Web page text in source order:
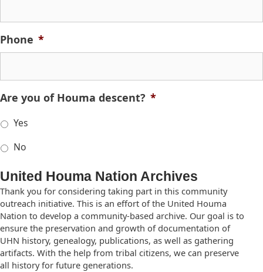
Phone *
Are you of Houma descent? *
Yes
No
United Houma Nation Archives
Thank you for considering taking part in this community
outreach initiative. This is an effort of the United Houma
Nation to develop a community-based archive. Our goal is to
ensure the preservation and growth of documentation of
UHN history, genealogy, publications, as well as gathering
artifacts. With the help from tribal citizens, we can preserve
all history for future generations.